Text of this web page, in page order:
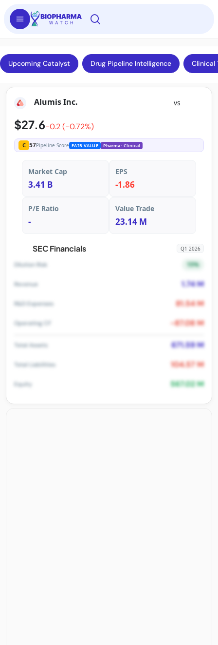
Upcoming Catalyst Drug Pipeline Intelligence Clinical
Alumis Inc. vs
$27.6-0.2 (-0.72%)
C 57Pipeline Score FAIR VALUE Pharma· Clinical
Market Cap
3.41 B
EPS
-1.86
P/E Ratio
-
Value Trade
23.14 M
SEC Financials Q1 2026
Dilution Risk 15%
Revenue 1.74 M
R&D Expenses 81.54 M
Operating CF -87.08 M
Total Assets 671.59 M
Total Liabilities 104.57 M
Equity 567.02 M